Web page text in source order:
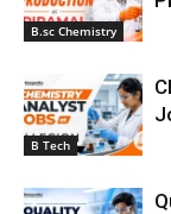
B.sc Chemistry
B Tech